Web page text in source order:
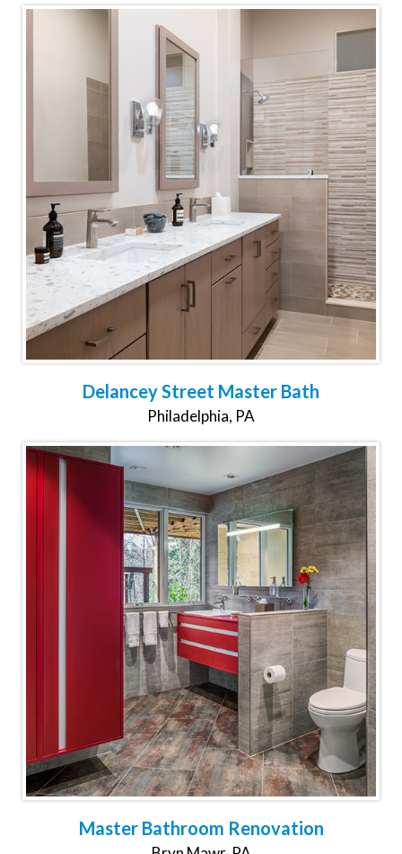
Delancey Street Master Bath
Philadelphia, PA
Master Bathroom Renovation